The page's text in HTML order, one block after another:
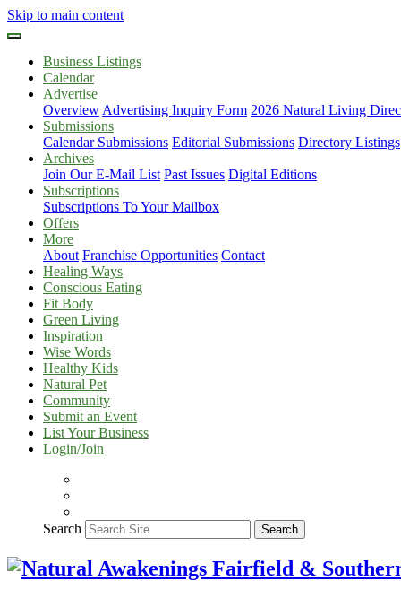
Skip to main content
Business Listings
Calendar
Advertise
Overview Advertising Inquiry Form 2026 Natural Living
Submissions
Calendar Submissions Editorial Submissions Directory Listings
Archives
Join Our E-Mail List Past Issues Digital Editions
Subscriptions
Subscriptions To Your Mailbox
Offers
More
About Franchise Opportunities Contact
Healing Ways
Conscious Eating
Fit Body
Green Living
Inspiration
Wise Words
Healthy Kids
Natural Pet
Community
Submit an Event
List Your Business
Login/Join
Search Search